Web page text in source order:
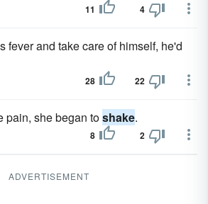
11 4
fever and take care of himself, he'd
28 22
pain, she began toshake.
8 2
ADVERTISEMENT